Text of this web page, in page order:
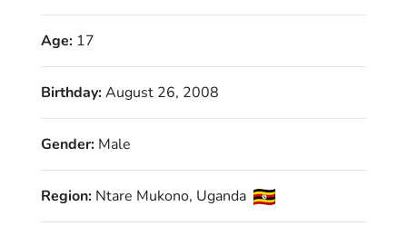
Age:17
Birthday:August 26, 2008
Gender:Male
Region:Ntare Mukono, Uganda